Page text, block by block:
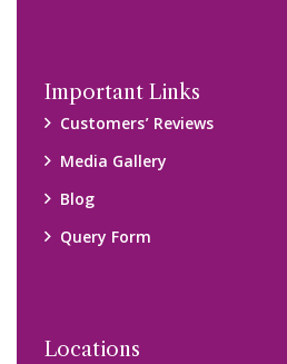
Important Links
Customers’ Reviews
Media Gallery
Blog
Query Form
Locations